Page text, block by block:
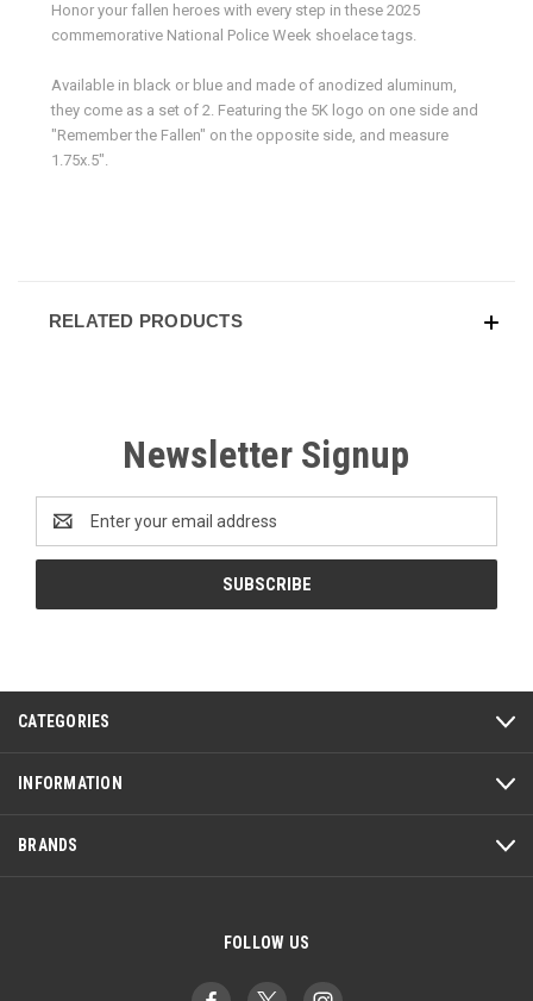
Honor your fallen heroes with every step in these 2025
commemorative National Police Week shoelace tags.
Available in black or blue and made of anodized aluminum,
they come as a set of 2. Featuring the 5K logo on one side and
"Remember the Fallen" on the opposite side, and measure
1.75x.5".
RELATED PRODUCTS
Newsletter Signup
Email
Address
CATEGORIES
INFORMATION
BRANDS
FOLLOW US